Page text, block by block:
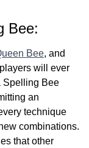
Bee:
Bee, and
will ever
Spelling Bee
an
technique
combinations.
that other